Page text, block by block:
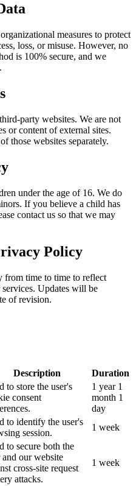
measures to protect
loss, or misuse. However, no
is 100% secure, and we
party websites. We are not
or content of external sites.
those websites separately.
under the age of 16. We do
If you believe a child has
contact us so that we may
Policy
from time to time to reflect
Updates will be
of revision.
Description Duration
to store the user's
consent
1 year 1
month 1
day
to identify the user's
session.
1 week
to secure both the
and our website
cross-site request
attacks.
1 week